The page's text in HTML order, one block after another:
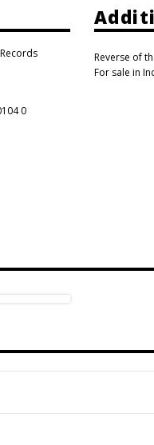
0
Reverse of
For sale in